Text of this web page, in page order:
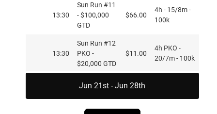
Jun 21st - Jun 28th
13:30
Sun Run #11
- $100,000
GTD
$66.00
4h - 15/8m -
100k
13:30
Sun Run #12
PKO -
$20,000 GTD
$11.00
4h PKO -
20/7m - 100k
Sun Run #13